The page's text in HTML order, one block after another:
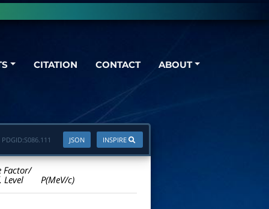
CITATION CONTACT ABOUT
INSPIRE
JSON
PDGID:S086.111
Factor/
Level
P(MeV/c)